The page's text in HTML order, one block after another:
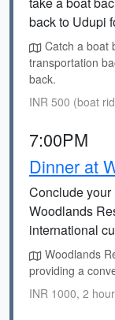
back to Udupi
Catch a boat
transportation
back.
INR 500 (boat
7:00PM
Dinner at
Conclude
Woodlands
international
Woodlands
providing a
INR 1000, 2